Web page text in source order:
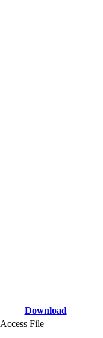
Download
Access File